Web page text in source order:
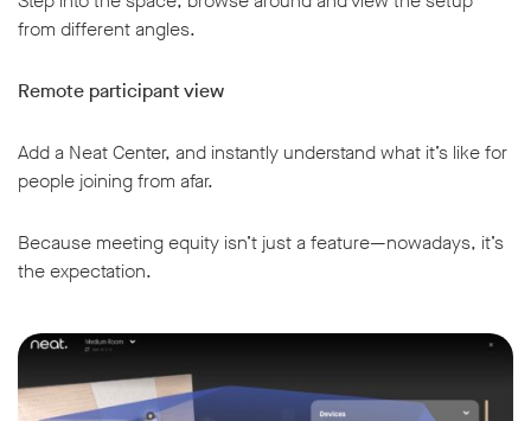
from different angles.
Remote participant view
Add a Neat Center, and instantly understand what it’s like for
people joining from afar.
Because meeting equity isn’t just a feature—nowadays, it’s
the expectation.